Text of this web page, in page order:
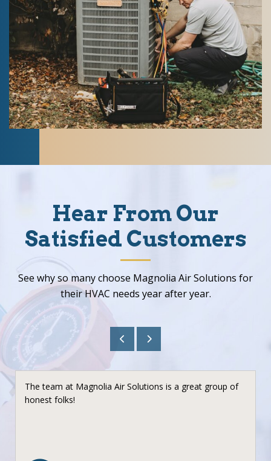
Hear From Our
Satisfied Customers
See why so many choose Magnolia Air Solutions for
their HVAC needs year after year.
The team at Magnolia Air Solutions is a great group of
honest folks!